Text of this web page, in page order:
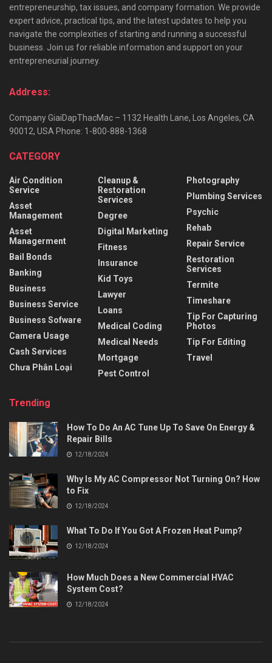
entrepreneurship, tax issues, and company formation. We provide
expert advice, practical tips, and the latest updates to help you
navigate the complexities of starting and running a successful
business. Join us for reliable information and support on your
entrepreneurial journey.
Address:
Company GiaiDapThacMac – 1132 Health Lane, Los Angeles, CA
90012, USA Phone: 1-800-888-1368
CATEGORY
Air Condition
Service
Asset
Management
Asset
Managerment
Bail Bonds
Banking
Business
Business Service
Business Sofware
Camera Usage
Cash Services
Chưa Phân Loại
Cleanup &
Restoration
Services
Degree
Digital Marketing
Fitness
Insurance
Kid Toys
Lawyer
Loans
Medical Coding
Medical Needs
Mortgage
Pest Control
Photography
Plumbing Services
Psychic
Rehab
Repair Service
Restoration
Services
Termite
Timeshare
Tip For Capturing
Photos
Tip For Editing
Travel
Trending
How To Do An AC Tune Up To Save On Energy &
Repair Bills
12/18/2024
Why Is My AC Compressor Not Turning On? How
to Fix
12/18/2024
What To Do If You Got A Frozen Heat Pump?
12/18/2024
How Much Does a New Commercial HVAC
System Cost?
12/18/2024